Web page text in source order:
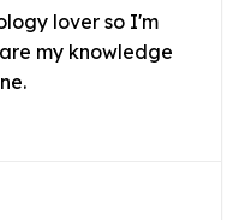
lover so I'm
my knowledge